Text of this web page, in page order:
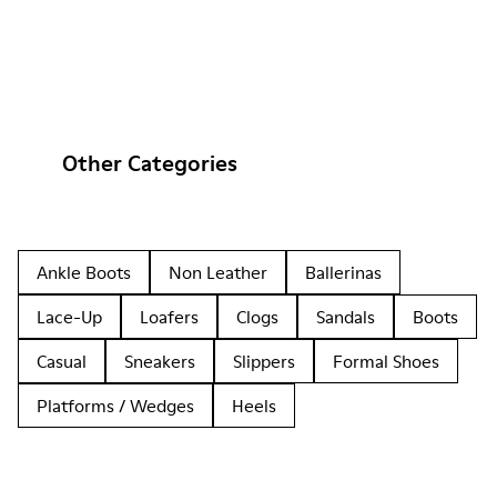
Other Categories
Ankle Boots Non Leather
Ballerinas
Lace-Up
Loafers Clogs Sandals
Boots
Casual
Sneakers Slippers
Formal Shoes
Platforms / Wedges
Heels